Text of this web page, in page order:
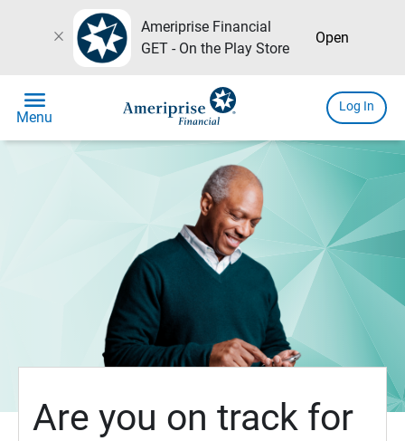
close
Ameriprise Financial
GET - On the Play Store
Open
menu
Menu
Log In
Are you on track for